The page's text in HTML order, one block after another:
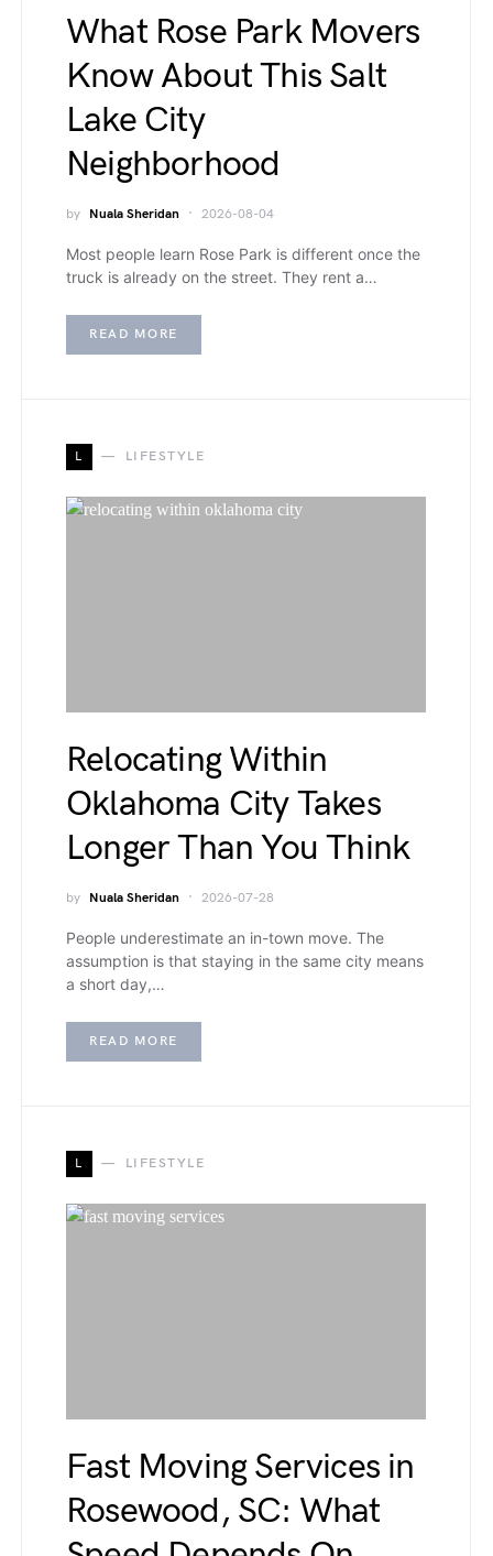
What Rose Park Movers
Know About This Salt
Lake City
Neighborhood
by Nuala Sheridan 2026-08-04
Most people learn Rose Park is different once the
truck is already on the street. They rent a…
READ MORE
L LIFESTYLE
Relocating Within
Oklahoma City Takes
Longer Than You Think
by Nuala Sheridan 2026-07-28
People underestimate an in-town move. The
assumption is that staying in the same city means
a short day,…
READ MORE
L LIFESTYLE
Fast Moving Services in
Rosewood, SC: What